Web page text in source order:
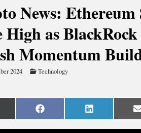
News:
High as
Momentum
2024 Technology
Share
on
Share
on